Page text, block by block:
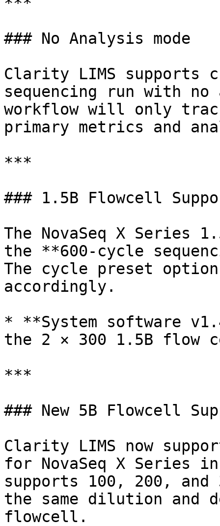
### No Analysis mode
Clarity LIMS supports
sequencing run with
workflow will only
primary metrics and
***
### 1.5B Flowcell
The NovaSeq X Series
the **600-cycle
The cycle preset
accordingly.
* **System software
the 2 × 300 1.5B flow
***
### New 5B Flowcell
Clarity LIMS now
for NovaSeq X Series
supports 100, 200,
the same dilution and
flowcell.